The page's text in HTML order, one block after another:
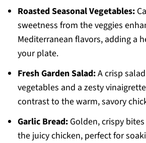
Roasted Seasonal Vegetables:
sweetness from the veggies
Mediterranean flavors, adding a
your plate.
Fresh Garden Salad:A crisp
vegetables and a zesty
contrast to the warm, savory
Garlic Bread:Golden, crispy
the juicy chicken, perfect for